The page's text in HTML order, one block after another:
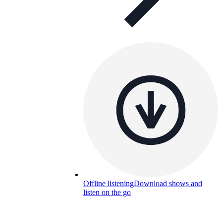
Offline listeningDownload shows and
listen on the go